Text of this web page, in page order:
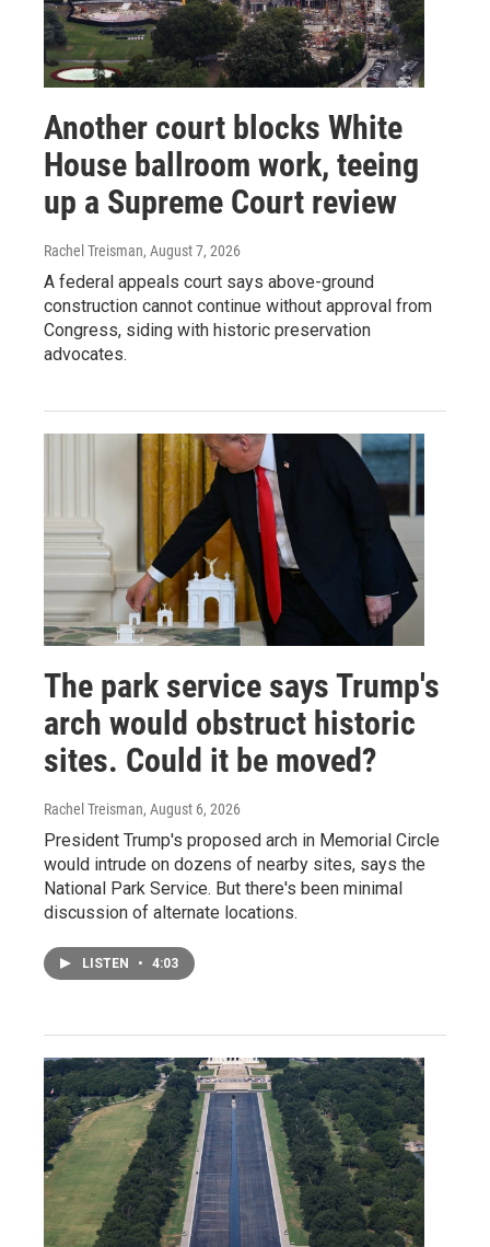
Another court blocks White
House ballroom work, teeing
up a Supreme Court review
Rachel Treisman, August 7, 2026
A federal appeals court says above-ground
construction cannot continue without approval from
Congress, siding with historic preservation
advocates.
The park service says Trump's
arch would obstruct historic
sites. Could it be moved?
Rachel Treisman, August 6, 2026
President Trump's proposed arch in Memorial Circle
would intrude on dozens of nearby sites, says the
National Park Service. But there's been minimal
discussion of alternate locations.
LISTEN • 4:03